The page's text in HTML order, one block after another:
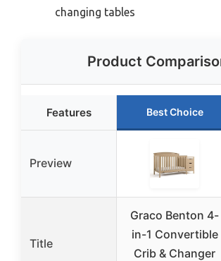
changing tables
Product
Features Best Choice
Preview
Title
Graco Benton 4-
in-1 Convertible
Crib & Changer